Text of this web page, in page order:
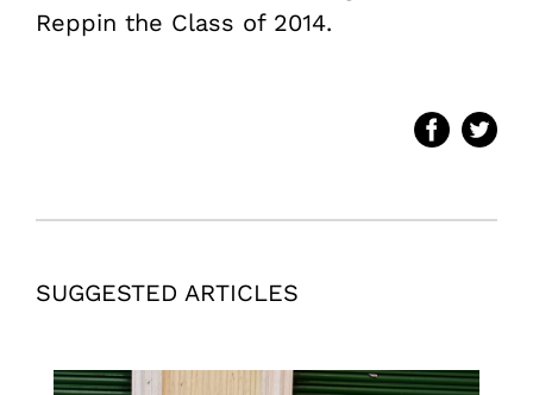
Reppin the Class of 2014.
SUGGESTED ARTICLES